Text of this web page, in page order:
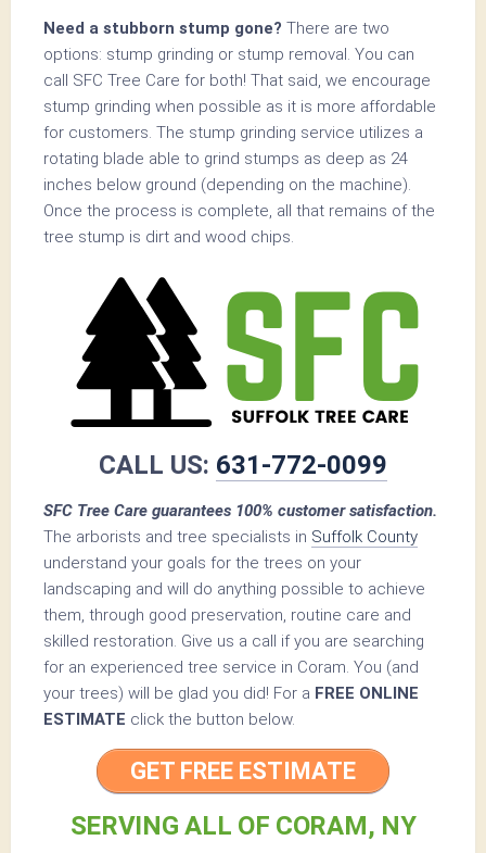
Need a stubborn stump gone? There are two
options: stump grinding or stump removal. You can
call SFC Tree Care for both! That said, we encourage
stump grinding when possible as it is more affordable
for customers. The stump grinding service utilizes a
rotating blade able to grind stumps as deep as 24
inches below ground (depending on the machine).
Once the process is complete, all that remains of the
tree stump is dirt and wood chips.
CALL US: 631-772-0099
SFC Tree Care guarantees 100% customer satisfaction.
The arborists and tree specialists in Suffolk County
understand your goals for the trees on your
landscaping and will do anything possible to achieve
them, through good preservation, routine care and
skilled restoration. Give us a call if you are searching
for an experienced tree service in Coram. You (and
your trees) will be glad you did! For a FREE ONLINE
ESTIMATE click the button below.
GET FREE ESTIMATE
SERVING ALL OF CORAM, NY